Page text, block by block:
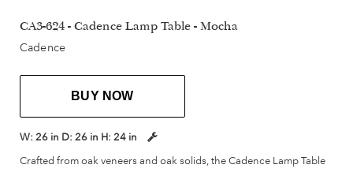
CA3-624 - Cadence Lamp Table - Mocha
Cadence
BUY NOW
W: 26 in D: 26 in H: 24 in
Crafted from oak veneers and oak solids, the Cadence Lamp Table